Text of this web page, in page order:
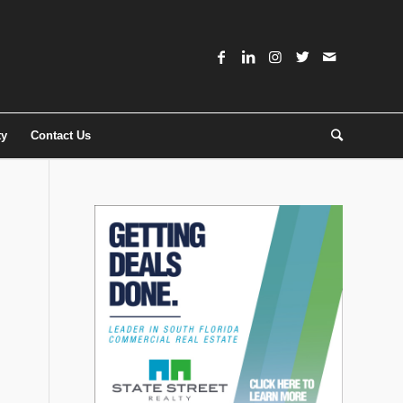
Contact Us